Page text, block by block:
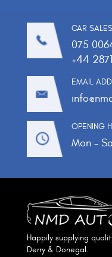
CAR
075
+44
EMAIL
OPENING
Mon -
Happily supplying
Derry & Donegal.